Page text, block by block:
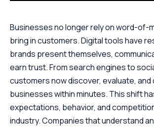
Businesses no longer rely on word-of-
bring in customers. Digital tools have
brands present themselves,
earn trust. From search engines to
customers now discover, evaluate, and
businesses within minutes. This shift
expectations, behavior, and
industry. Companies that understand